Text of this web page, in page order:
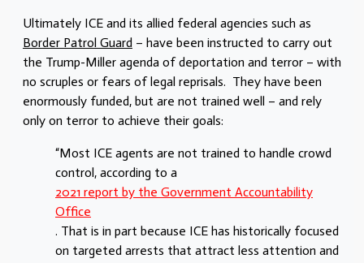
Ultimately ICE and its allied federal agencies such as
Border Patrol Guard – have been instructed to carry out
the Trump-Miller agenda of deportation and terror – with
no scruples or fears of legal reprisals. They have been
enormously funded, but are not trained well – and rely
only on terror to achieve their goals:
“Most ICE agents are not trained to handle crowd
control, according to a
2021 report by the Government Accountability
Office
. That is in part because ICE has historically focused
on targeted arrests that attract less attention and